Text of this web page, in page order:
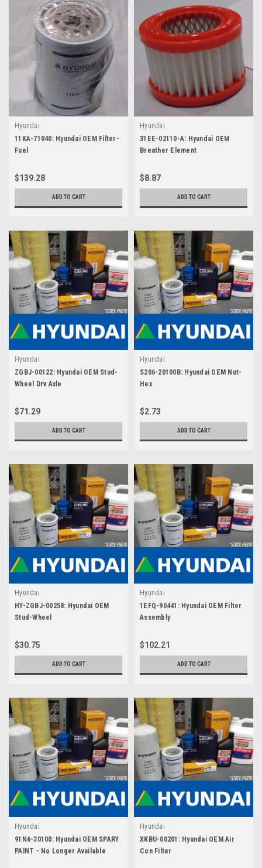
Hyundai
11KA-71040: Hyundai OEM Filter-
Fuel
$139.28
ADD TO CART
Hyundai
31EE-02110-A: Hyundai OEM
Breather Element
$8.87
ADD TO CART
Hyundai
ZGBJ-00122: Hyundai OEM Stud-
Wheel Drv Axle
$71.29
ADD TO CART
Hyundai
S206-20100B: Hyundai OEM Nut-
Hex
$2.73
ADD TO CART
Hyundai
HY-ZGBJ-00258: Hyundai OEM
Stud-Wheel
$30.75
ADD TO CART
Hyundai
1EFQ-90441: Hyundai OEM Filter
Assembly
$102.21
ADD TO CART
Hyundai
91N6-30100: Hyundai OEM SPARY
PAINT - No Longer Available
Hyundai
XKBU-00201: Hyundai OEM Air
Con Filter